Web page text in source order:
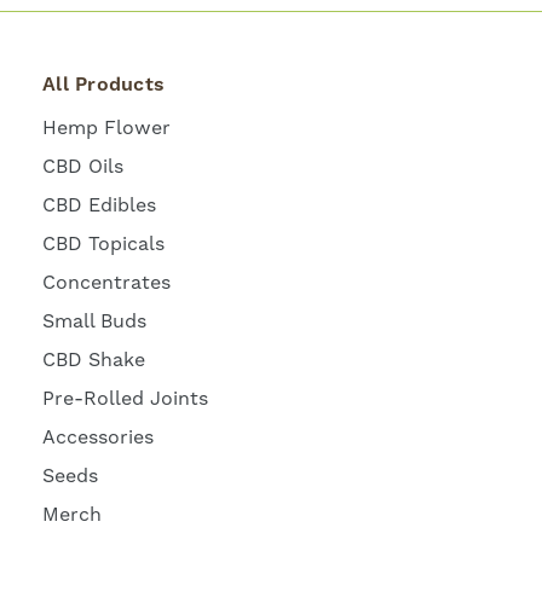
All Products
Hemp Flower
CBD Oils
CBD Edibles
CBD Topicals
Concentrates
Small Buds
CBD Shake
Pre-Rolled Joints
Accessories
Seeds
Merch